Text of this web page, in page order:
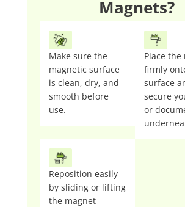
Magnets?
Make sure the
magnetic surface
is clean, dry, and
smooth before
use.
Place the
firmly
surface
secure
or
Reposition easily
by sliding or lifting
the magnet